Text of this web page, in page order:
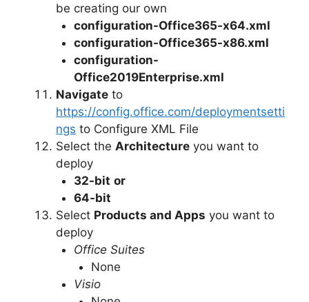
be creating our own
configuration-Office365-x64.xml
configuration-Office365-x86.xml
configuration-
Office2019Enterprise.xml
Navigate to
https://config.office.com/deploymentsetti
ngs to Configure XML File
Select the Architecture you want to
deploy
32-bit or
64-bit
Select Products and Apps you want to
deploy
Office Suites
None
Visio